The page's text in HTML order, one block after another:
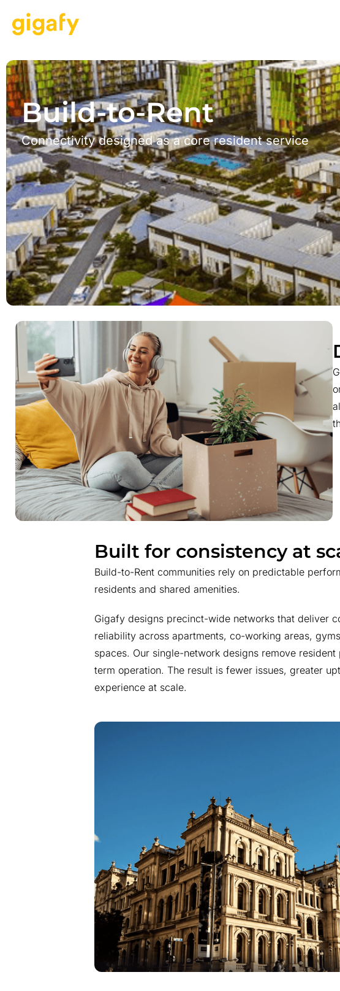
Build-to-Rent
Connectivity designed as a core resident service
Built for consistency at
Build-to-Rent communities rely on predictable
residents and shared amenities.
Gigafy designs precinct-wide networks that deliver
reliability across apartments, co-working areas,
spaces. Our single-network designs remove
term operation. The result is fewer issues, greater
experience at scale.